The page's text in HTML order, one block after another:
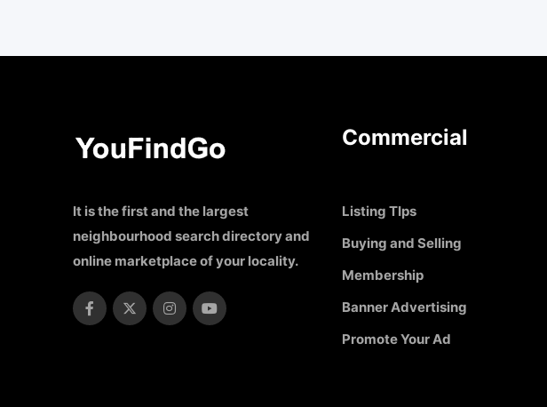
It is the first and the largest
neighbourhood search directory and
online marketplace of your locality.
Commercial
Listing TIps
Buying and Selling
Membership
Banner Advertising
Promote Your Ad